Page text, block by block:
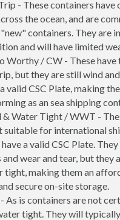
- These containers have
the ocean, and are
containers. They are
and will have limited
Worthy / CW - These have
but they are still wind
valid CSC Plate, making
as an sea shipping
& Water Tight / WWT -
suitable for international
a valid CSC Plate.
and wear and tear, but they
tight, making them an
secure on-site storage.
As is containers are not
tight. They will